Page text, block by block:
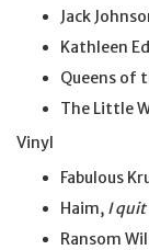
Jack
Kathleen
Queens of
The Little
Vinyl
Fabulous
Haim, I quit
Ransom